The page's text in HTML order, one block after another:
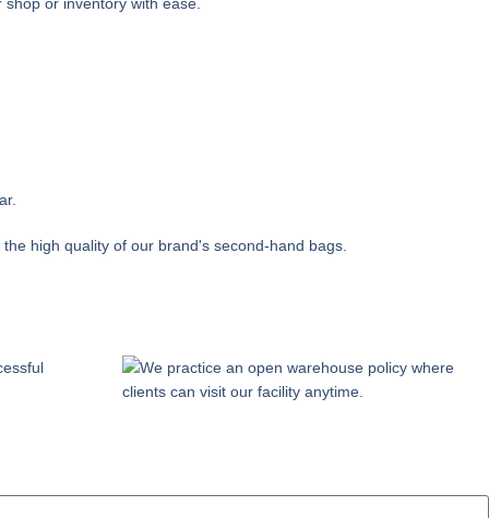
high quality of our brand's second-hand bags.